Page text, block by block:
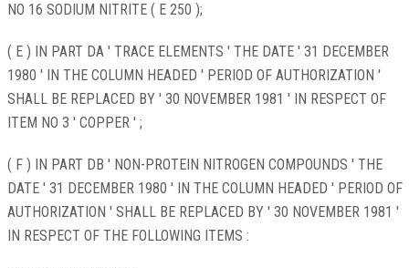
NO 16 SODIUM NITRITE ( E 250 );
( E ) IN PART DA ' TRACE ELEMENTS ' THE DATE ' 31 DECEMBER
1980 ' IN THE COLUMN HEADED ' PERIOD OF AUTHORIZATION '
SHALL BE REPLACED BY ' 30 NOVEMBER 1981 ' IN RESPECT OF
ITEM NO 3 ' COPPER ' ;
( F ) IN PART DB ' NON-PROTEIN NITROGEN COMPOUNDS ' THE
DATE ' 31 DECEMBER 1980 ' IN THE COLUMN HEADED ' PERIOD OF
AUTHORIZATION ' SHALL BE REPLACED BY ' 30 NOVEMBER 1981 '
IN RESPECT OF THE FOLLOWING ITEMS :